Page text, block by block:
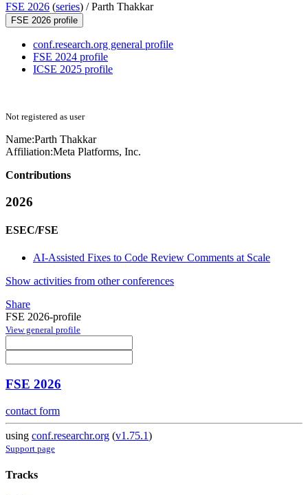
FSE 2026 (series) /Parth Thakkar
FSE 2026 profile
conf.research.org general profile
FSE 2024 profile
ICSE 2025 profile
Not registered as user
Name:Parth Thakkar
Affiliation:Meta Platforms, Inc.
Contributions
2026
ESEC/FSE
AI-Assisted Fixes to Code Review Comments at Scale
Show activities from other conferences
Share
FSE 2026-profile
View general profile
FSE 2026
contact form
using conf.researchr.org (v1.75.1)
Support page
Tracks